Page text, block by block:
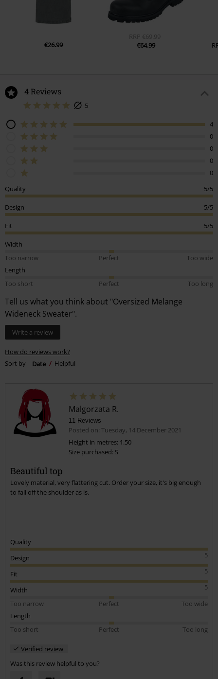
€26.99
RRP €69.99
€64.99
4 Reviews
5
4
0
0
0
0
Quality
5/5
Design 5/5
Fit 5/5
Width
Too narrow
Perfect
Too wide
Length
Too short
Perfect Too long
Tell us what you think about "Oversized Melange
Wideneck Sweater".
Write a review
How do reviews work?
Sort by
Date Helpful
Malgorzata R.
11 Reviews
Posted on: Tuesday, 14 December 2021
Height in metres: 1.50
Size purchased: S
Beautiful top
Lovely material, very flattering cut. Order your size, it's big enough
to fall off the shoulder as is.
Quality
5
Design
5
Fit
5
Width
Too narrow
Perfect
Too wide
Length
Too short
Perfect Too long
Verified review
Was this review helpful to you?